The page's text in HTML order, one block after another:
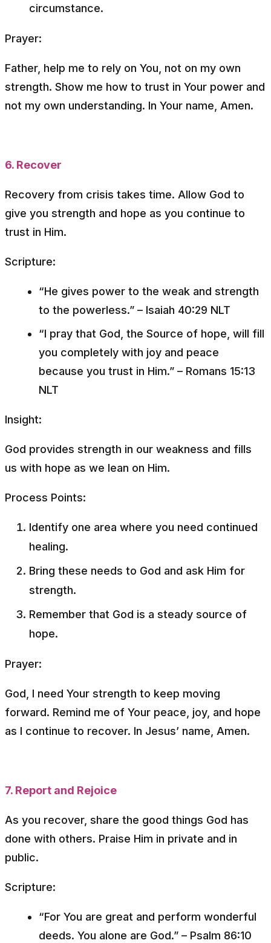
circumstance.
Prayer:
Father, help me to rely on You, not on my own
strength. Show me how to trust in Your power and
not my own understanding. In Your name, Amen.
6. Recover
Recovery from crisis takes time. Allow God to
give you strength and hope as you continue to
trust in Him.
Scripture:
“He gives power to the weak and strength
to the powerless.” – Isaiah 40:29 NLT
“I pray that God, the Source of hope, will fill
you completely with joy and peace
because you trust in Him.” – Romans 15:13
NLT
Insight:
God provides strength in our weakness and fills
us with hope as we lean on Him.
Process Points:
Identify one area where you need continued
healing.
Bring these needs to God and ask Him for
strength.
Remember that God is a steady source of
hope.
Prayer:
God, I need Your strength to keep moving
forward. Remind me of Your peace, joy, and hope
as I continue to recover. In Jesus’ name, Amen.
7. Report and Rejoice
As you recover, share the good things God has
done with others. Praise Him in private and in
public.
Scripture:
“For You are great and perform wonderful
deeds. You alone are God.” – Psalm 86:10